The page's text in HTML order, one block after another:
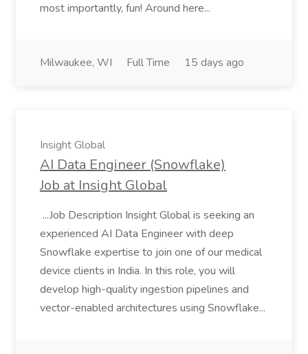
most importantly, fun! Around here...
Milwaukee, WI Full Time 15 days ago
Insight Global
AI Data Engineer (Snowflake)
Job at Insight Global
...Job Description Insight Global is seeking an
experienced AI Data Engineer with deep
Snowflake expertise to join one of our medical
device clients in India. In this role, you will
develop high-quality ingestion pipelines and
vector-enabled architectures using Snowflake...